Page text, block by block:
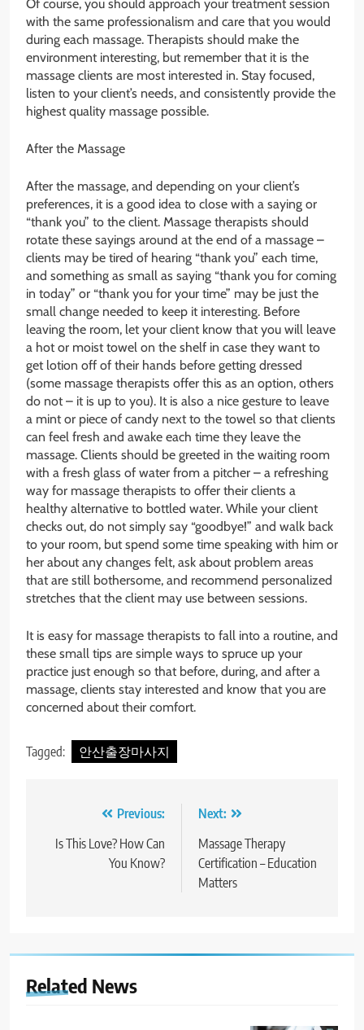
Of course, you should approach your treatment session
with the same professionalism and care that you would
during each massage. Therapists should make the
environment interesting, but remember that it is the
massage clients are most interested in. Stay focused,
listen to your client’s needs, and consistently provide the
highest quality massage possible.
After the Massage
After the massage, and depending on your client’s
preferences, it is a good idea to close with a saying or
“thank you” to the client. Massage therapists should
rotate these sayings around at the end of a massage –
clients may be tired of hearing “thank you” each time,
and something as small as saying “thank you for coming
in today” or “thank you for your time” may be just the
small change needed to keep it interesting. Before
leaving the room, let your client know that you will leave
a hot or moist towel on the shelf in case they want to
get lotion off of their hands before getting dressed
(some massage therapists offer this as an option, others
do not – it is up to you). It is also a nice gesture to leave
a mint or piece of candy next to the towel so that clients
can feel fresh and awake each time they leave the
massage. Clients should be greeted in the waiting room
with a fresh glass of water from a pitcher – a refreshing
way for massage therapists to offer their clients a
healthy alternative to bottled water. While your client
checks out, do not simply say “goodbye!” and walk back
to your room, but spend some time speaking with him or
her about any changes felt, ask about problem areas
that are still bothersome, and recommend personalized
stretches that the client may use between sessions.
It is easy for massage therapists to fall into a routine, and
these small tips are simple ways to spruce up your
practice just enough so that before, during, and after a
massage, clients stay interested and know that you are
concerned about their comfort.
Tagged: 안산출장마사지
navigation
Previous:
Is This Love? How Can
You Know?
Next:
Massage Therapy
Certification – Education
Matters
Related News